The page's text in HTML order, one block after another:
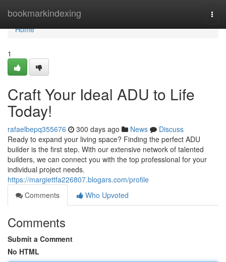
bookmarkindexing
Home
Home
1
Craft Your Ideal ADU to Life
Today!
rafaelbepq355676 300 days ago News
Discuss
Ready to expand your living space? Finding the perfect ADU
builder is the first step. With our extensive network of talented
builders, we can connect you with the top professional for your
individual project needs.
https://margiettfa226807.blogars.com/profile
Comments
Who Upvoted
Comments
Submit a Comment
No HTML